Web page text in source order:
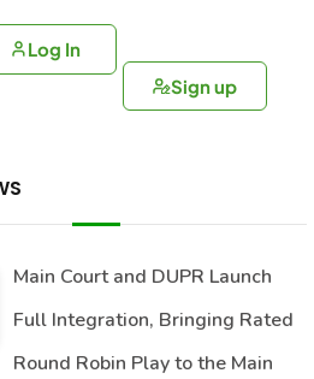
Log In
Sign up
Main Court and DUPR Launch
Full Integration, Bringing Rated
Round Robin Play to the Main